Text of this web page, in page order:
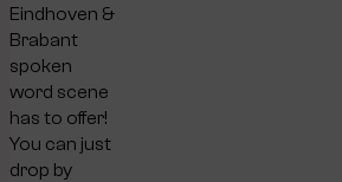
Eindhoven &
Brabant
spoken
word scene
has to offer!
You can just
drop by